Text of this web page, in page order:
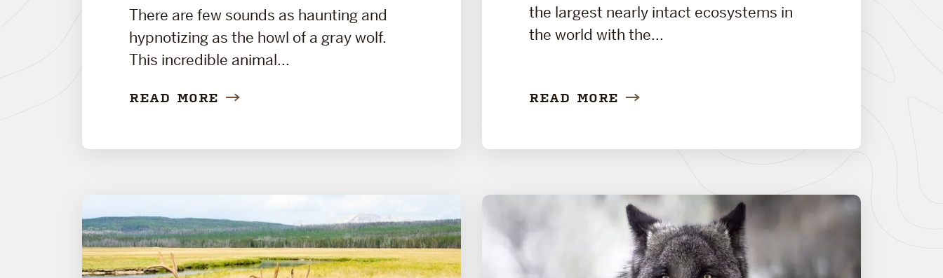
There are few sounds as haunting and
hypnotizing as the howl of a gray wolf.
This incredible animal...
READ MORE
the largest nearly intact ecosystems in
the world with the...
READ MORE